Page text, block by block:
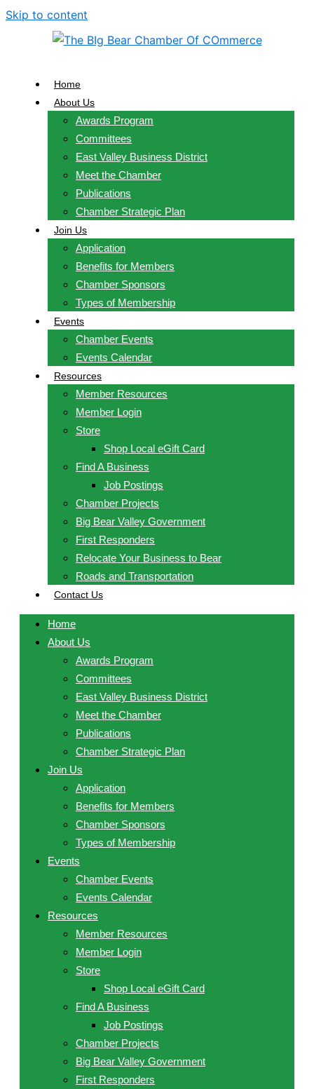
Skip to content
Home
About Us
Awards Program
Committees
East Valley Business District
Meet the Chamber
Publications
Chamber Strategic Plan
Join Us
Application
Benefits for Members
Chamber Sponsors
Types of Membership
Events
Chamber Events
Events Calendar
Resources
Member Resources
Member Login
Store
Shop Local eGift Card
Find A Business
Job Postings
Chamber Projects
Big Bear Valley Government
First Responders
Relocate Your Business to Bear
Roads and Transportation
Contact Us
Home
About Us
Awards Program
Committees
East Valley Business District
Meet the Chamber
Publications
Chamber Strategic Plan
Join Us
Application
Benefits for Members
Chamber Sponsors
Types of Membership
Events
Chamber Events
Events Calendar
Resources
Member Resources
Member Login
Store
Shop Local eGift Card
Find A Business
Job Postings
Chamber Projects
Big Bear Valley Government
First Responders